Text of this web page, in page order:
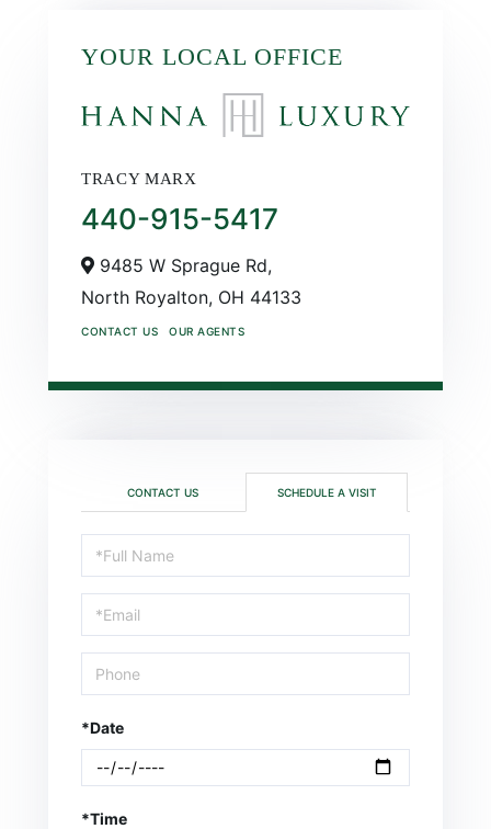
YOUR LOCAL OFFICE
TRACY MARX
440-915-5417
9485 W Sprague Rd,
North Royalton, OH 44133
CONTACT US OUR AGENTS
CONTACT US SCHEDULE A VISIT
Schedule
a
Visit
*Date
*Time